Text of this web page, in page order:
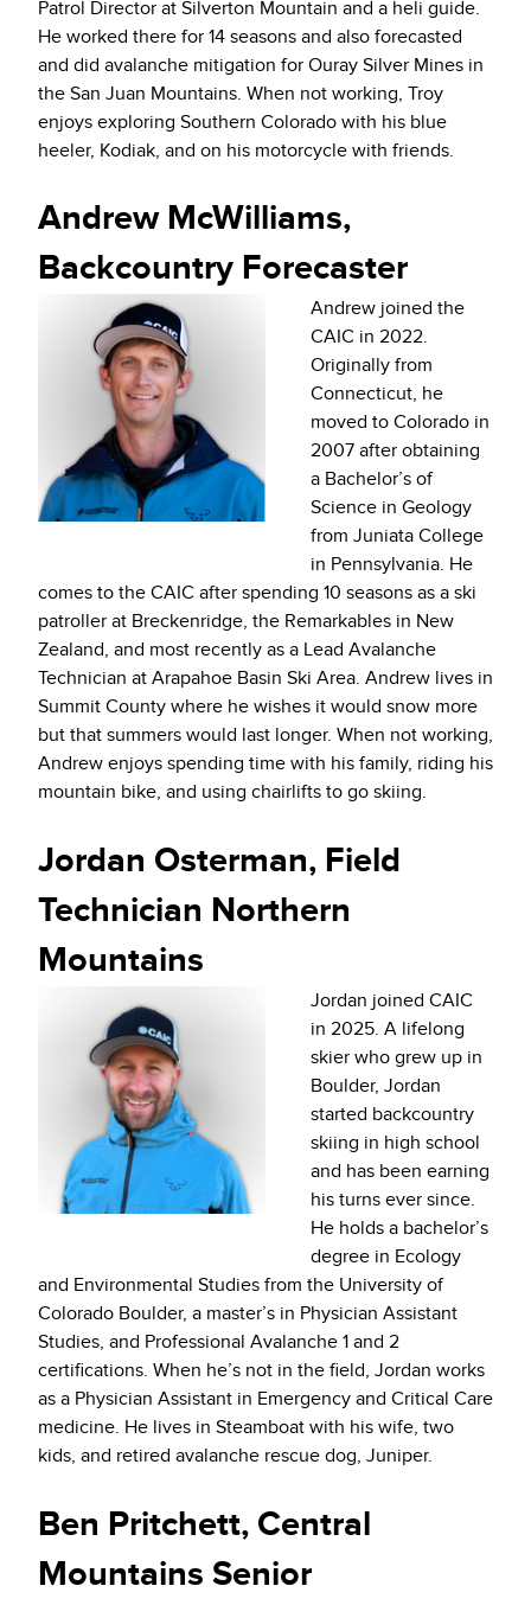
Patrol Director at Silverton Mountain and a heli guide.
He worked there for 14 seasons and also forecasted
and did avalanche mitigation for Ouray Silver Mines in
the San Juan Mountains. When not working, Troy
enjoys exploring Southern Colorado with his blue
heeler, Kodiak, and on his motorcycle with friends.
Andrew McWilliams,
Backcountry Forecaster
Andrew joined the
CAIC in 2022.
Originally from
Connecticut, he
moved to Colorado in
2007 after obtaining
a Bachelor’s of
Science in Geology
from Juniata College
in Pennsylvania. He
comes to the CAIC after spending 10 seasons as a ski
patroller at Breckenridge, the Remarkables in New
Zealand, and most recently as a Lead Avalanche
Technician at Arapahoe Basin Ski Area. Andrew lives in
Summit County where he wishes it would snow more
but that summers would last longer. When not working,
Andrew enjoys spending time with his family, riding his
mountain bike, and using chairlifts to go skiing.
Jordan Osterman, Field
Technician Northern
Mountains
Jordan joined CAIC
in 2025. A lifelong
skier who grew up in
Boulder, Jordan
started backcountry
skiing in high school
and has been earning
his turns ever since.
He holds a bachelor’s
degree in Ecology
and Environmental Studies from the University of
Colorado Boulder, a master’s in Physician Assistant
Studies, and Professional Avalanche 1 and 2
certifications. When he’s not in the field, Jordan works
as a Physician Assistant in Emergency and Critical Care
medicine. He lives in Steamboat with his wife, two
kids, and retired avalanche rescue dog, Juniper.
Ben Pritchett, Central
Mountains Senior